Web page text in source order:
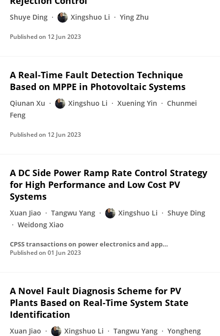
Shuye Ding Xingshuo Li Ying Zhu
Published on 12 Jun 2023
A Real-Time Fault Detection Technique
Based on MPPE in Photovoltaic Systems
Qiunan Xu Xingshuo Li Xuening Yin
Chunmei
Feng
Published on 12 Jun 2023
A DC Side Power Ramp Rate Control Strategy
for High Performance and Low Cost PV
Systems
Xuan Jiao Tangwu Yang Xingshuo Li
Shuye Ding
Weidong Xiao
CPSS transactions on power electronics and applications
Published on 01 Jun 2023
A Novel Fault Diagnosis Scheme for PV
Plants Based on Real-Time System State
Identification
Xuan Jiao Xingshuo Li Tangwu Yang
Yongheng